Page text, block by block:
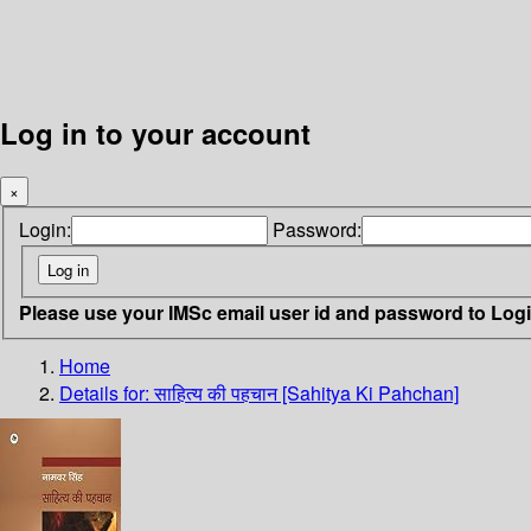
Log in to your account
×
Login: Password:
Please use your IMSc email user id and password to
Home
Details for:साहित्य की पहचान [Sahitya Ki Pahchan]